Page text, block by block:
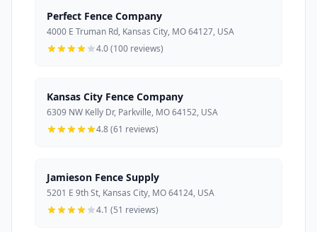
Perfect Fence Company
4000 E Truman Rd, Kansas City, MO 64127, USA
4.0 (100 reviews)
Kansas City Fence Company
6309 NW Kelly Dr, Parkville, MO 64152, USA
4.8 (61 reviews)
Jamieson Fence Supply
5201 E 9th St, Kansas City, MO 64124, USA
4.1 (51 reviews)